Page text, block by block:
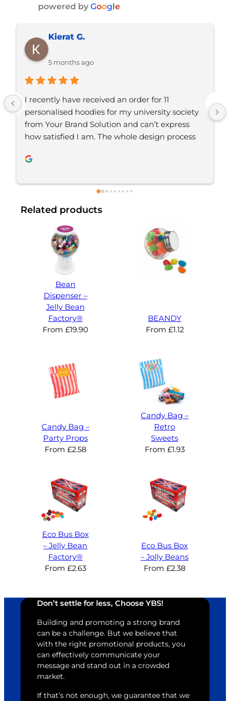
powered by Google
Ramon D.
5 months ago
Just placed an order with Jordan, would
definitely recommend YBS for any branded
merchandise. Great communication, great
service. Will be using again
Related products
Bean
Dispenser –
Jelly Bean
Factory®
From £19.90
BEANDY
From £1.12
Candy Bag –
Party Props
From £2.58
Candy Bag –
Retro
Sweets
From £1.93
Eco Bus Box
– Jelly Bean
Factory®
From £2.63
Eco Bus Box
– Jolly Beans
From£2.38
Don’t settle for less, Choose YBS!
Building and promoting a strong brand
can be a challenge. But we believe that
with the right promotional products, you
can effectively communicate your
message and stand out in a crowded
market.
If that’s not enough, we guarantee that we